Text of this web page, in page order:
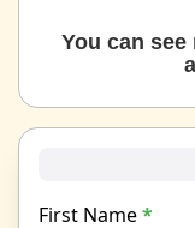
You can
First Name*